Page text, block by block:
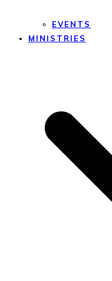
EVENTS
MINISTRIES